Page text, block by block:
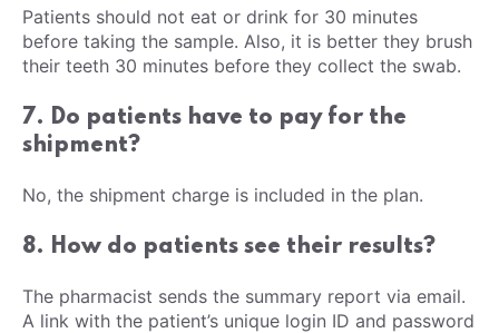
Patients should not eat or drink for 30 minutes
before taking the sample. Also, it is better they brush
their teeth 30 minutes before they collect the swab.
7. Do patients have to pay for the
shipment?
No, the shipment charge is included in the plan.
8. How do patients see their results?
The pharmacist sends the summary report via email.
A link with the patient’s unique login ID and password